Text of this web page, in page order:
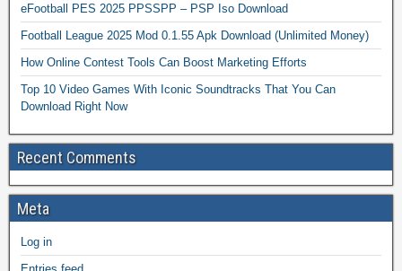
eFootball PES 2025 PPSSPP – PSP Iso Download
Football League 2025 Mod 0.1.55 Apk Download (Unlimited Money)
How Online Contest Tools Can Boost Marketing Efforts
Top 10 Video Games With Iconic Soundtracks That You Can
Download Right Now
Recent Comments
Meta
Log in